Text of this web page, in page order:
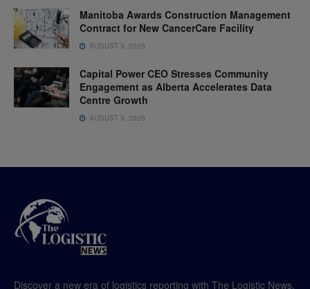
Manitoba Awards Construction Management
Contract for New CancerCare Facility
AUGUST 5, 2026
Capital Power CEO Stresses Community
Engagement as Alberta Accelerates Data
Centre Growth
AUGUST 5, 2026
Discover a new era of logistics reporting with The Logistic News,